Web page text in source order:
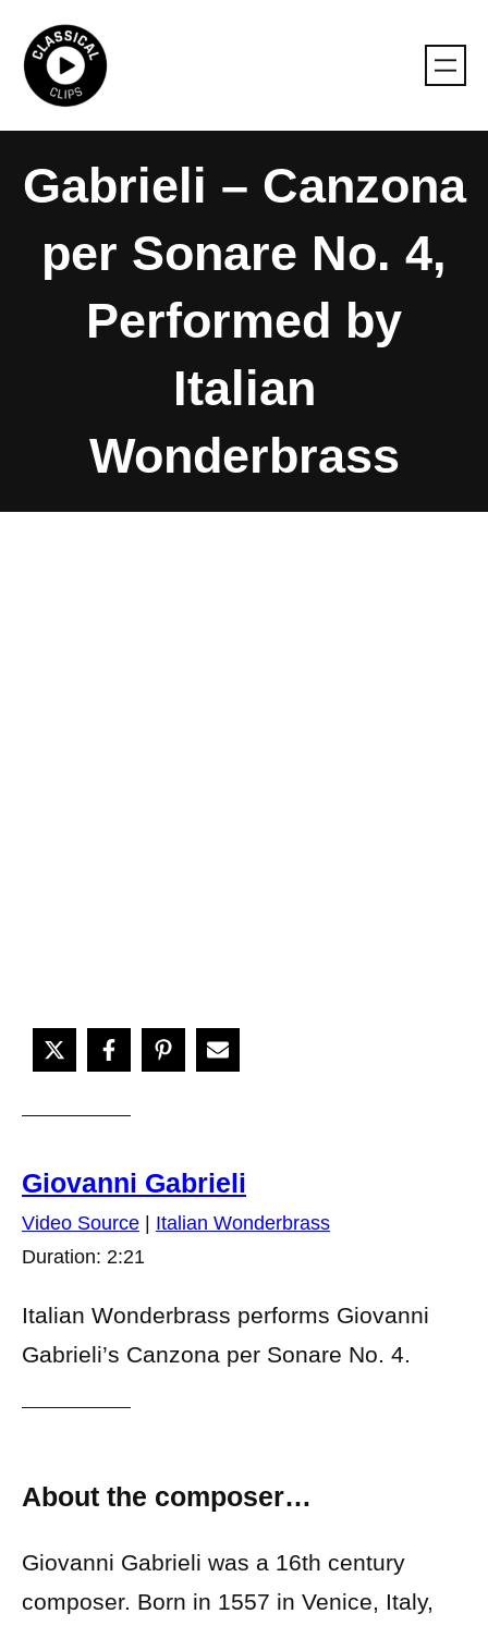
content
Gabrieli – Canzona
per Sonare No. 4,
Performed by
Italian
Wonderbrass
Giovanni Gabrieli
Video Source
Italian Wonderbrass
Duration: 2:21
Italian Wonderbrass performs Giovanni
Gabrieli’s Canzona per Sonare No. 4.
About the composer…
Giovanni Gabrieli was a 16th century
composer. Born in 1557 in Venice, Italy,